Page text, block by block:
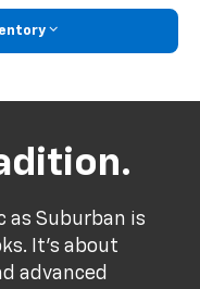
as Suburban is
It's about
advanced